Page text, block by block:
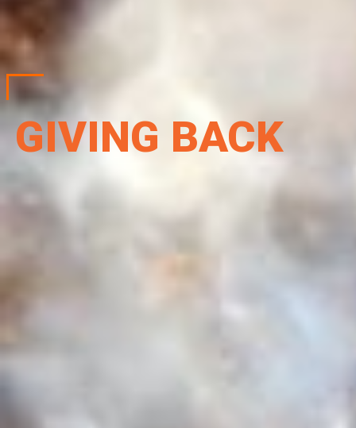
GIVING BACK